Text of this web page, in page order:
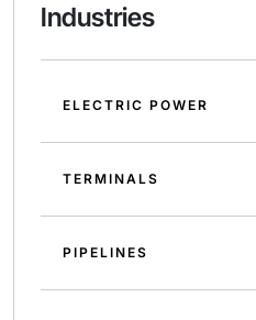
Industries
ELECTRIC POWER
TERMINALS
PIPELINES